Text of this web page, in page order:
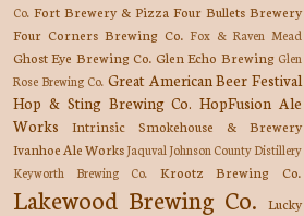
Co. Fort Brewery & Pizza Four Bullets Brewery
Four Corners Brewing Co. Fox & Raven Mead
Ghost Eye Brewing Co. Glen Echo Brewing Glen
Rose Brewing Co. Great American Beer Festival
Hop & Sting Brewing Co. HopFusion Ale
Works
Intrinsic Smokehouse & Brewery
Ivanhoe Ale WorksJaquval Johnson County Distillery
Keyworth Brewing Co.
Krootz Brewing Co.
Lakewood Brewing Co.
Lucky